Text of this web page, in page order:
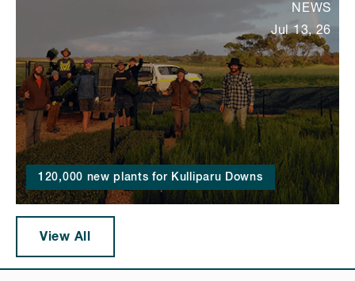
120,000 new plants for Kulliparu Downs
NEWS
Jul 13, 26
View All